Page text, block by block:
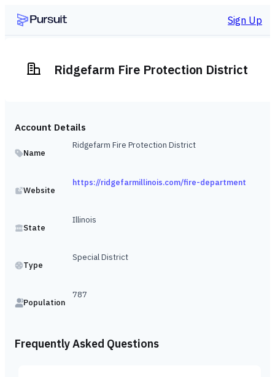
Sign Up
Ridgefarm Fire Protection District
Account Details
Name
Ridgefarm Fire Protection District
Website
https://ridgefarmillinois.com/fire-department
State
Illinois
Type
Special District
Population
787
Frequently Asked Questions